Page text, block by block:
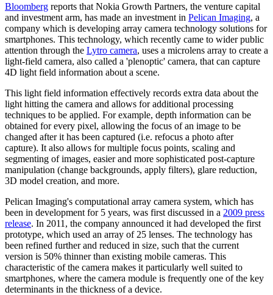
Bloomberg reports that Nokia Growth Partners, the venture capital
and investment arm, has made an investment in Pelican Imaging, a
company which is developing array camera technology solutions for
smartphones. This technology, which recently came to wider public
attention through the Lytro camera, uses a microlens array to create a
light-field camera, also called a 'plenoptic' camera, that can capture
4D light field information about a scene.
This light field information effectively records extra data about the
light hitting the camera and allows for additional processing
techniques to be applied. For example, depth information can be
obtained for every pixel, allowing the focus of an image to be
changed after it has been captured (i.e. refocus a photo after
capture). It also allows for multiple focus points, scaling and
segmenting of images, easier and more sophisticated post-capture
manipulation (change backgrounds, apply filters), glare reduction,
3D model creation, and more.
Pelican Imaging's computational array camera system, which has
been in development for 5 years, was first discussed in a 2009 press
release. In 2011, the company announced it had developed the first
prototype, which used an array of 25 lenses. The technology has
been refined further and reduced in size, such that the current
version is 50% thinner than existing mobile cameras. This
characteristic of the camera makes it particularly well suited to
smartphones, where the camera module is frequently one of the key
determinants in the thickness of a device.